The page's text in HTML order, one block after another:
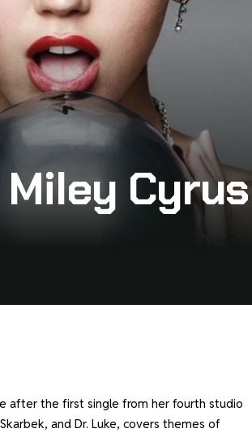
Cyrus
after the first single from her fourth studio
and Dr. Luke, covers themes of